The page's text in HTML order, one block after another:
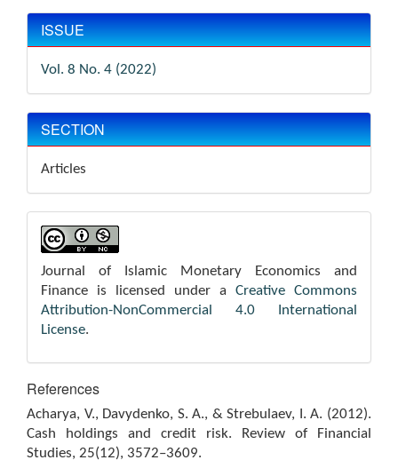
ISSUE
Vol. 8 No. 4 (2022)
SECTION
Articles
Journal of Islamic Monetary Economics and
Finance is licensed under a Creative Commons
Attribution-NonCommercial 4.0 International
License.
References
Acharya, V., Davydenko, S. A., & Strebulaev, I. A. (2012).
Cash holdings and credit risk. Review of Financial
Studies, 25(12), 3572–3609.